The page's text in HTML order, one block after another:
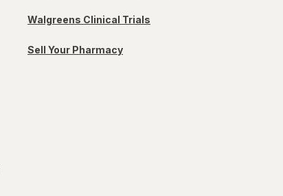
Walgreens Clinical Trials
Sell Your Pharmacy